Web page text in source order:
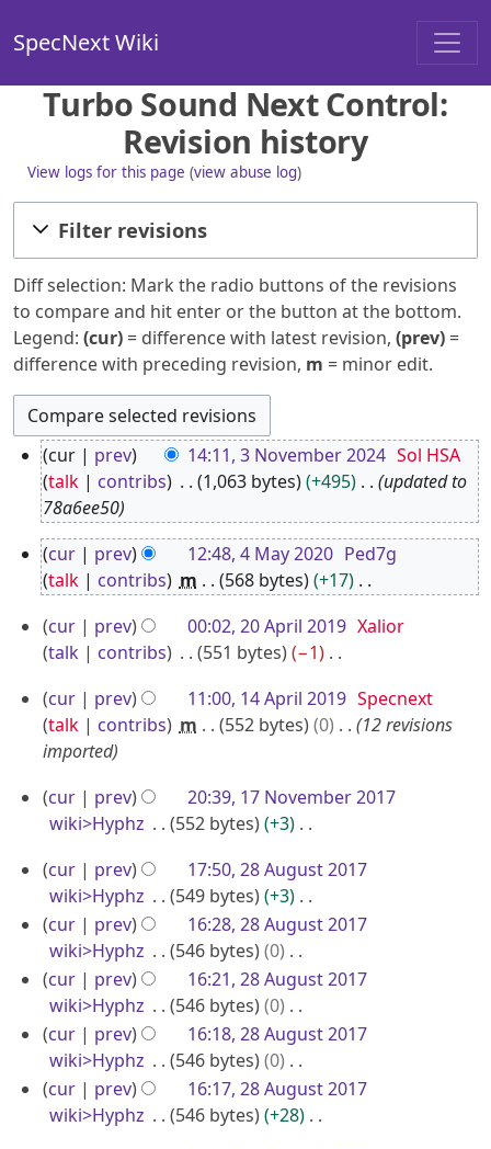
SpecNext Wiki
Turbo Sound Next Control:
Revision history
View logs for this page (view abuse log)
Filter revisions
Diff selection: Mark the radio buttons of the revisions
to compare and hit enter or the button at the bottom.
Legend: (cur) = difference with latest revision, (prev) =
difference with preceding revision, m = minor edit.
3
e
b
2
4
cur prev 14:11, 3 November 2024 Sol HSA
talk
contribs 1,063 bytes +495
updated to
78a6ee50
4
y
0
cur prev 12:48, 4 May 2020 Ped7g
talk
contribs m 568 bytes
+17
o
e
i
t
s
u
m
a
y
2
p
1
cur prev 00:02, 20 April 2019 Xalior
talk
contribs 551 bytes
−1
o
e
d
t
u
m
m
a
r
y
1
0
9
cur prev 11:00, 14 April 2019 Specnext
talk
contribs m 552 bytes 0
12 revisions
imported
1
o
e
e
2
cur prev
20:39, 17 November 2017
wiki>Hyphz
552 bytes
+3
o
e
d
t
u
m
m
a
2
A
g
s
2
cur prev
17:50, 28 August 2017
wiki>Hyphz
549 bytes
+3
N
o
e
d
i
s
u
cur prev
16:28, 28 August 2017
wiki>Hyphz
546 bytes
0
N
o
e
d
i
cur prev
16:21, 28 August 2017
wiki>Hyphz
546 bytes
0
N
o
e
d
cur prev
16:18, 28 August 2017
wiki>Hyphz
546 bytes
0
N
o
cur prev
16:17, 28 August 2017
wiki>Hyphz
546 bytes
+28